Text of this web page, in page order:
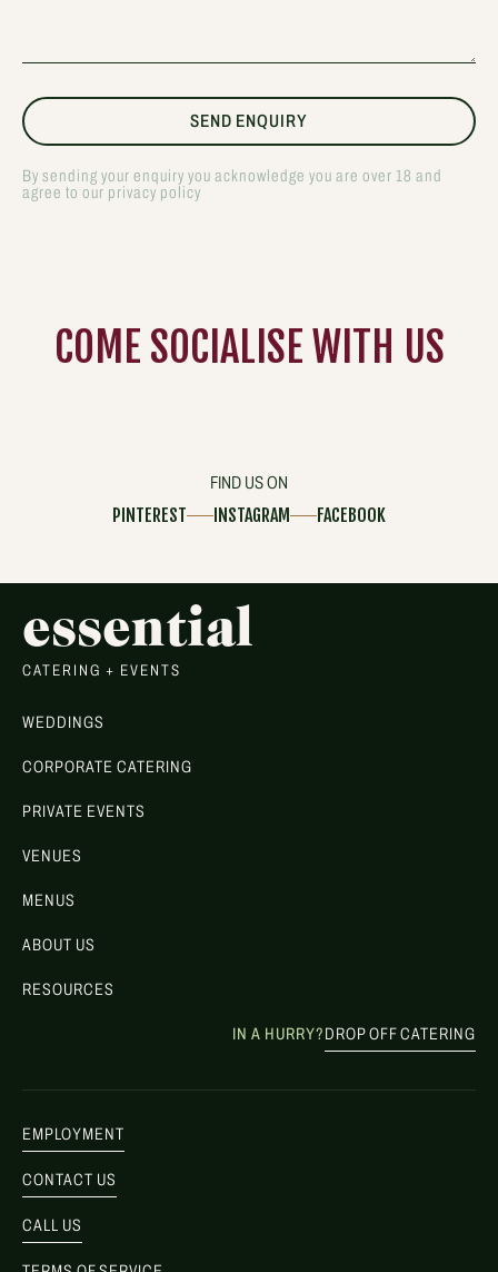
By sending your enquiry you acknowledge you are over 18 and
agree to our privacy policy
COME SOCIALISEWITH US
FIND US ON
PINTEREST INSTAGRAM FACEBOOK
essential
CATERING + EVENTS
WEDDINGS
CORPORATE CATERING
PRIVATE EVENTS
VENUES
MENUS
ABOUT US
RESOURCES
IN A HURRY?DROP OFF CATERING
EMPLOYMENT
CONTACT US
CALL US